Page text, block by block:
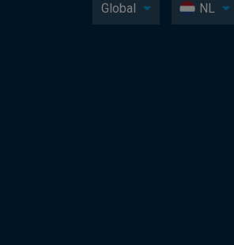
Global NL